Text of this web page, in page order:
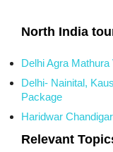
North India
Delhi Agra
Delhi- Nainital,
Package
Haridwar
Relevant